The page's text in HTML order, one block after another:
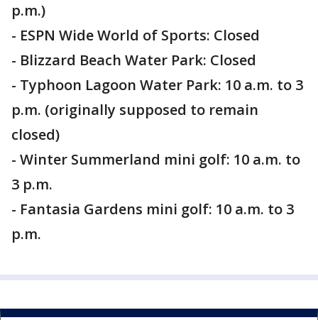
p.m.)
- ESPN Wide World of Sports: Closed
- Blizzard Beach Water Park: Closed
- Typhoon Lagoon Water Park: 10 a.m. to 3
p.m. (originally supposed to remain
closed)
- Winter Summerland mini golf: 10 a.m. to
3 p.m.
- Fantasia Gardens mini golf: 10 a.m. to 3
p.m.